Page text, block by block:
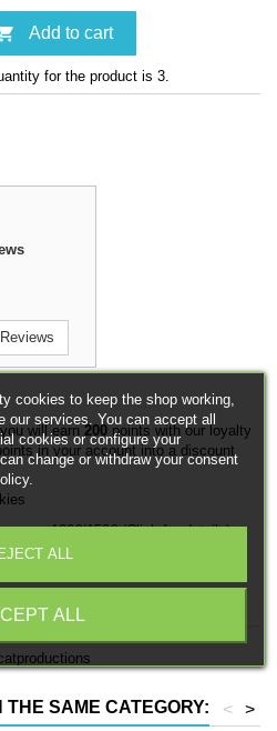
Add to cart
for the product is 3.
will earn 200 points with our loyalty
in your account into a discount
over 120€/150€ (Click for details)
DETAILS
SAME CATEGORY: >
<
cookies to keep the shop working,
our services. You can accept all
cookies or configure your
change or withdraw your consent
ALL
ALL